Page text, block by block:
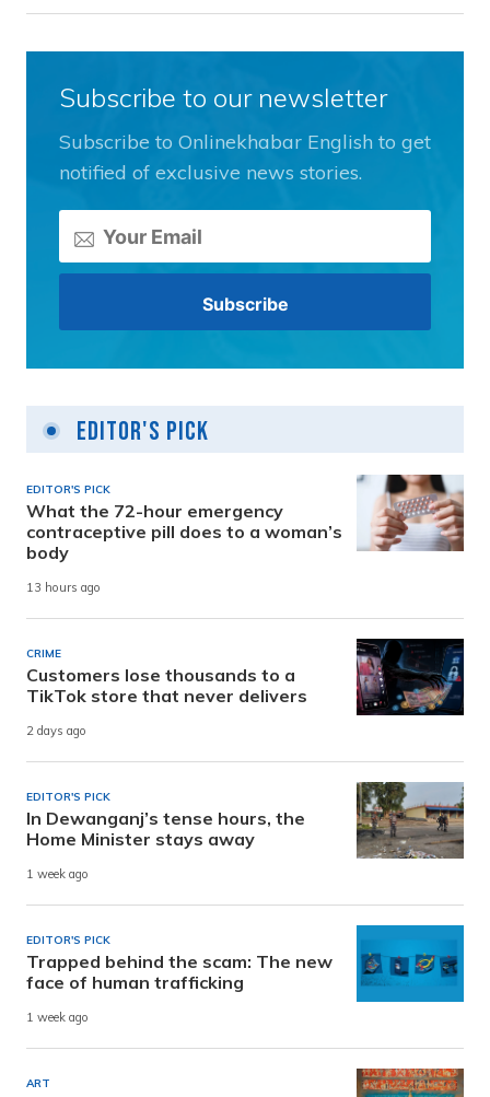
Subscribe to our newsletter
Subscribe to Onlinekhabar English to get
notified of exclusive news stories.
Editor's Pick
EDITOR'S PICK
What the 72-hour emergency
contraceptive pill does to a woman’s
body
13 hours ago
CRIME
Customers lose thousands to a
TikTok store that never delivers
2 days ago
EDITOR'S PICK
In Dewanganj’s tense hours, the
Home Minister stays away
1 week ago
EDITOR'S PICK
Trapped behind the scam: The new
face of human trafficking
1 week ago
ART